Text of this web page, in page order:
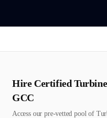
Hire Certified
GCC
Access our pre-vetted pool of